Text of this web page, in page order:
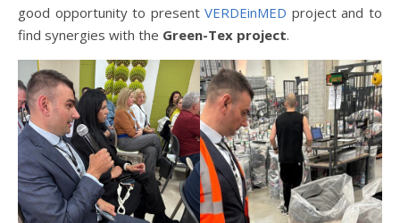
good opportunity to presentVERDEinMED project and to
find synergies with the Green-Tex project.